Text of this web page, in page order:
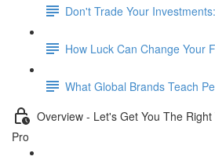
Don't Trade Your
How Luck Can Change Your
What Global Brands Teach
Overview - Let's Get You The
Pro